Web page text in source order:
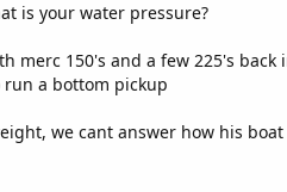
is your water pressure?
150's and a few 225's
a bottom pickup
we cant answer how his